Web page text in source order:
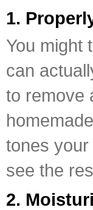
1.
You might
can
to remove
tones
see the
2.